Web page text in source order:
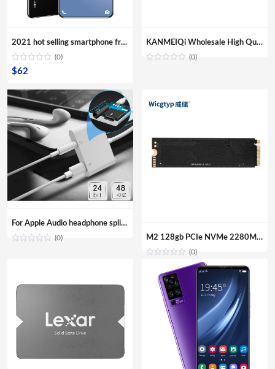
2021 hot selling smartphone free shipping android phone M10T mobile phone 5.8 Inch telephones 4G
(0)
$62
KANMEIQi Wholesale High Quality M.2 128GB 256GB 512GB 1TB PCIe NVMe SSD Internal Solid State Disk Drive Hard Disk
(0)
For Apple Audio headphone splitter Aux adapter 3.5mm Jack cable Adapter for iPhone iPad
(0) M2 128gb PCIe NVMe 2280MM M.2 SSD Internal Solid State Disk Drive Hard Disk For Laptop Desktop
(0)